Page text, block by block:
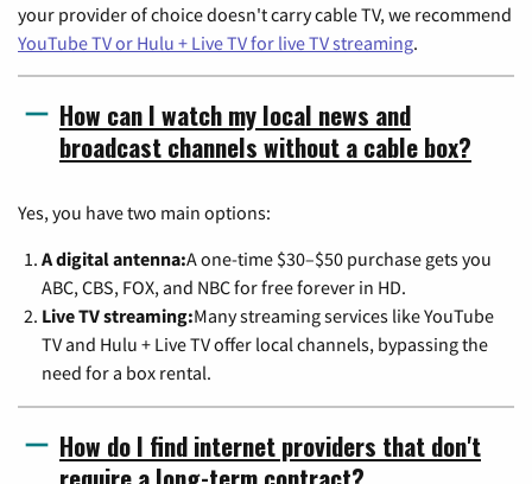
your provider of choice doesn't carry cable TV, we recommend
YouTube TV or Hulu + Live TV for live TV streaming.
How can I watch my local news and
broadcast channels without a cable box?
Yes, you have two main options:
A digital antenna:A one-time $30–$50 purchase gets you
ABC, CBS, FOX, and NBC for free forever in HD.
Live TV streaming:Many streaming services like YouTube
TV and Hulu + Live TV offer local channels, bypassing the
need for a box rental.
How do I find internet providers that don't